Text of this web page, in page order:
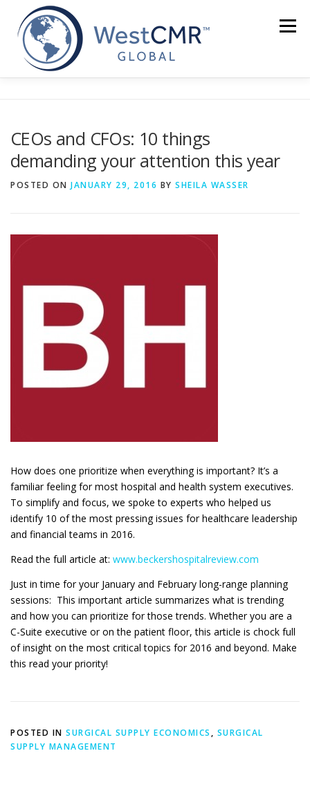
content
Menu
CEOs and CFOs: 10 things
demanding your attention this year
POSTED ON JANUARY 29, 2016 BY SHEILA WASSER
How does one prioritize when everything is important? It’s a
familiar feeling for most hospital and health system executives.
To simplify and focus, we spoke to experts who helped us
identify 10 of the most pressing issues for healthcare leadership
and financial teams in 2016.
Read the full article at: www.beckershospitalreview.com
Just in time for your January and February long-range planning
sessions: This important article summarizes what is trending
and how you can prioritize for those trends. Whether you are a
C-Suite executive or on the patient floor, this article is chock full
of insight on the most critical topics for 2016 and beyond. Make
this read your priority!
POSTED IN SURGICAL SUPPLY ECONOMICS , SURGICAL
SUPPLY MANAGEMENT